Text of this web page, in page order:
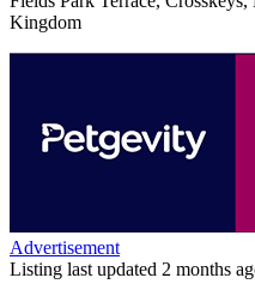
Kingdom
Advertisement
Listing last updated 2 months